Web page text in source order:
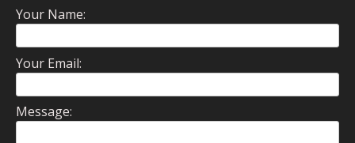
Your Name:
Your Email:
Message: